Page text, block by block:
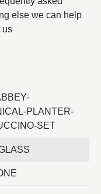
else we can help
us
PLANTER-
SET